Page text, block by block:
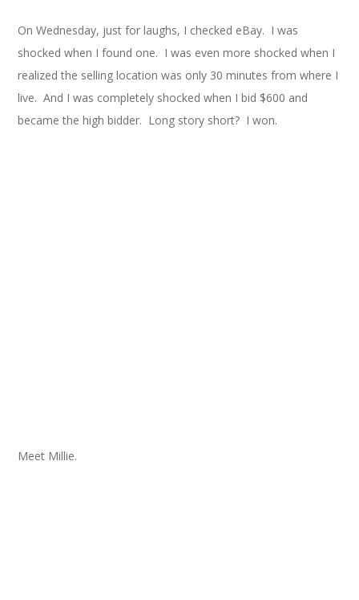
On Wednesday, just for laughs, I checked eBay. I was
shocked when I found one. I was even more shocked when I
realized the selling location was only 30 minutes from where I
live. And I was completely shocked when I bid $600 and
became the high bidder. Long story short? I won.
Meet Millie.